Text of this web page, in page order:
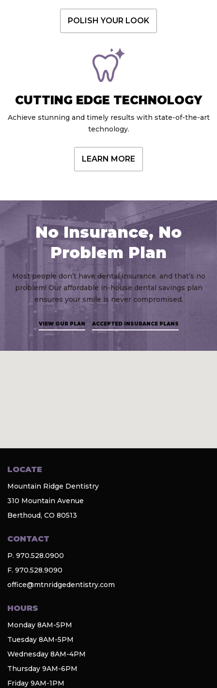
POLISH YOUR LOOK
CUTTING EDGE TECHNOLOGY
Achieve stunning and timely results with state-of-the-art
technology.
LEARN MORE
No Insurance, No
Problem Plan
Most people don’t have dental insurance, and that’s no
problem! Our affordable in-house dental savings plan
ensures your smile is never compromised.
VIEW OUR PLAN ACCEPTED INSURANCE PLANS
LOCATE
Mountain Ridge Dentistry
310 Mountain Avenue
Berthoud, CO 80513
CONTACT
P. 970.528.0900
F. 970.528.9090
office@mtnridgedentistry.com
HOURS
Monday 8AM-5PM
Tuesday 8AM-5PM
Wednesday 8AM-4PM
Thursday 9AM-6PM
Friday 9AM-1PM